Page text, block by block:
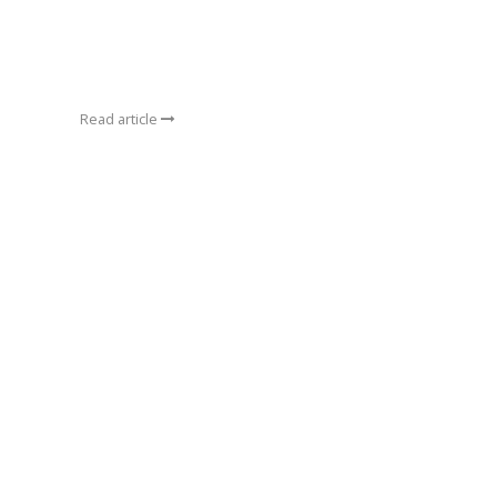
Read article